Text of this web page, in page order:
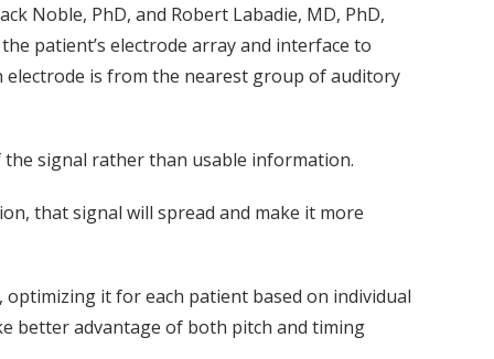
Noble, PhD, and Robert Labadie, MD, PhD,
patient’s electrode array and interface to
is from the nearest group of auditory
signal rather than usable information.
that signal will spread and make it more
it for each patient based on individual
better advantage of both pitch and timing